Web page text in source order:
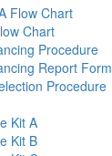
Flow Chart
Chart
Procedure
Report Form
Procedure
Kit A
Kit B